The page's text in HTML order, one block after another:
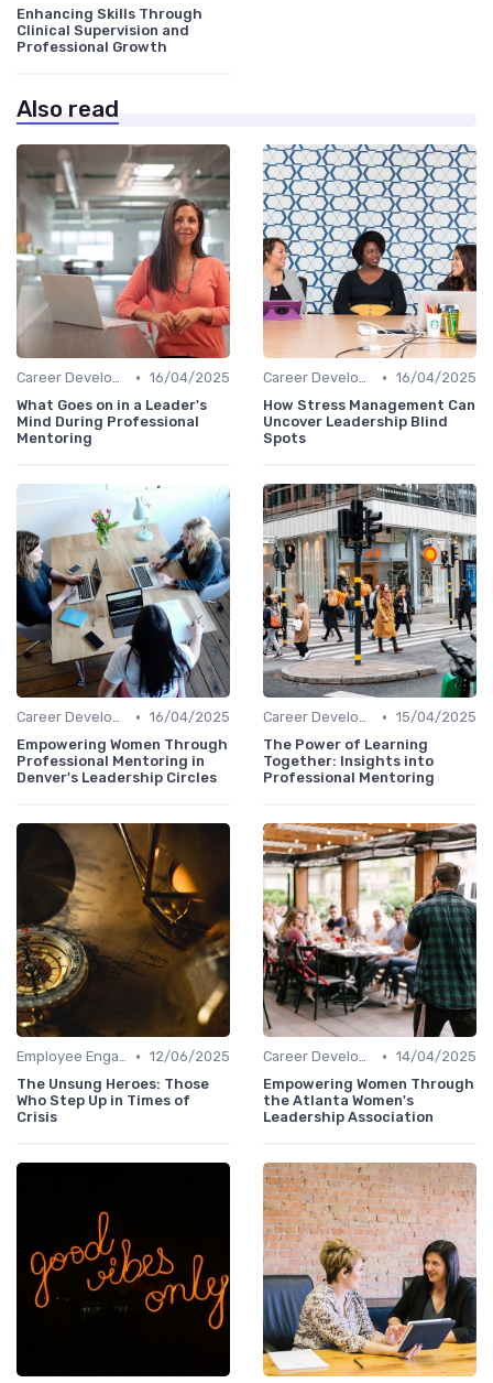
Enhancing Skills Through
Clinical Supervision and
Professional Growth
Also read
Career Development • 16/04/2025
What Goes on in a Leader's
Mind During Professional
Mentoring
Career Development • 16/04/2025
How Stress Management Can
Uncover Leadership Blind
Spots
Career Development • 16/04/2025
Empowering Women Through
Professional Mentoring in
Denver's Leadership Circles
Career Development • 15/04/2025
The Power of Learning
Together: Insights into
Professional Mentoring
Employee Engagement • 12/06/2025
The Unsung Heroes: Those
Who Step Up in Times of
Crisis
Career Development • 14/04/2025
Empowering Women Through
the Atlanta Women's
Leadership Association